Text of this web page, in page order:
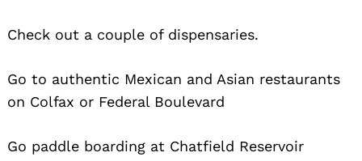
Check out a couple of dispensaries.
Go to authentic Mexican and Asian restaurants
on Colfax or Federal Boulevard
Go paddle boarding at Chatfield Reservoir
Search
for: